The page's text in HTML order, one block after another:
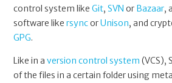
control system likeGit,SVN or Bazaar,
software likersyncorUnison, and
GPG.
Like in aversion control system (VCS),
of the files in a certain folder using